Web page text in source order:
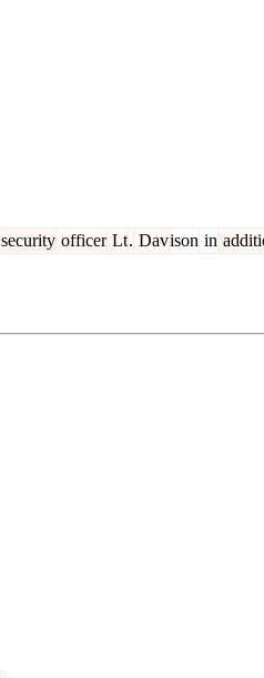
security officer Lt. Davison in